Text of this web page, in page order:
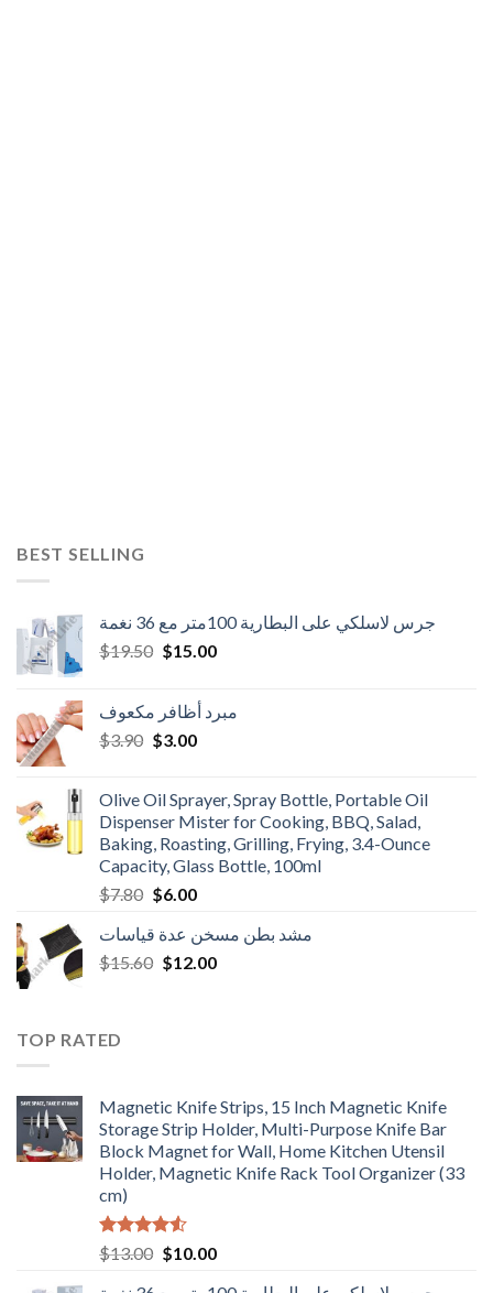
BEST SELLING
جرس لاسلكي على البطارية 100متر مع 36 نغمة
$19.50 Original
$19.50.
$15.00Current
$15.00.مبرد أظافر مكعوف
$3.90 Original
$3.90.
$3.00Current
$3.00.
Olive Oil Sprayer, Spray Bottle, Portable Oil
Dispenser Mister for Cooking, BBQ, Salad,
Baking, Roasting, Grilling, Frying, 3.4-Ounce
Capacity, Glass Bottle, 100ml
$7.80 Original
was:
$7.80.
$6.00Current
is:
$6.00.
مشد بطن مسخن عدة قياسات
$15.60 Original
$12.00Current
TOP RATED
Magnetic Knife Strips, 15 Inch Magnetic Knife
Storage Strip Holder, Multi-Purpose Knife Bar
Block Magnet for Wall, Home Kitchen Utensil
Holder, Magnetic Knife Rack Tool Organizer (33
cm)
Rated
4.50
of 5
$13.00 Original
$10.00Current